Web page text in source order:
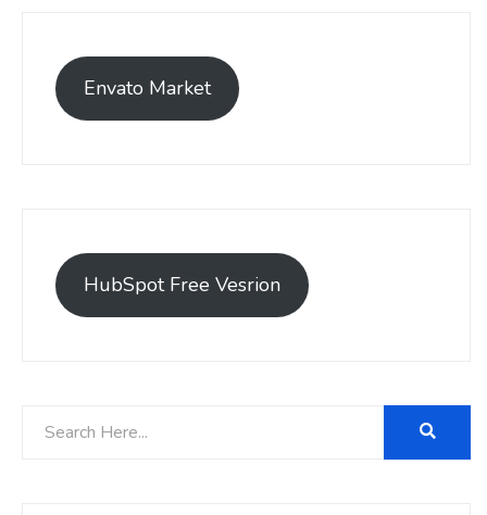
Envato Market
HubSpot Free Vesrion